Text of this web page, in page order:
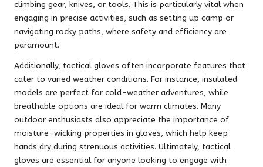
climbing gear, knives, or tools. This is particularly vital when
engaging in precise activities, such as setting up camp or
navigating rocky paths, where safety and efficiency are
paramount.
Additionally, tactical gloves often incorporate features that
cater to varied weather conditions. For instance, insulated
models are perfect for cold-weather adventures, while
breathable options are ideal for warm climates. Many
outdoor enthusiasts also appreciate the importance of
moisture-wicking properties in gloves, which help keep
hands dry during strenuous activities. Ultimately, tactical
gloves are essential for anyone looking to engage with